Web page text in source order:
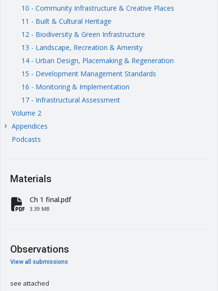
10 - Community Infrastructure & Creative Places
11 - Built & Cultural Heritage
12 - Biodiversity & Green Infrastructure
13 - Landscape, Recreation & Amenity
14 - Urban Design, Placemaking & Regeneration
15 - Development Management Standards
16 - Monitoring & Implementation
17 - Infrastructural Assessment
Volume 2
keyboard_arrow_right
Appendices
Podcasts
Materials
fa-file-pdf
Ch 1 final.pdf
3.39 MB
Observations
View all submissions
see attached